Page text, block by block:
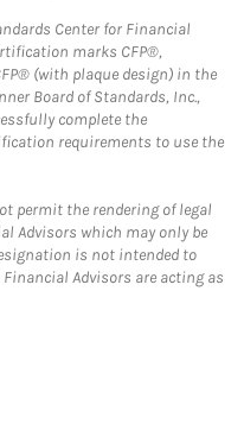
Center for Financial
marks CFP®,
(with plaque design) in the
Board of Standards, Inc.,
complete the
requirements to use the
permit the rendering of legal
Advisors which may only be
is not intended to
Advisors are acting as
Opens in New Tab